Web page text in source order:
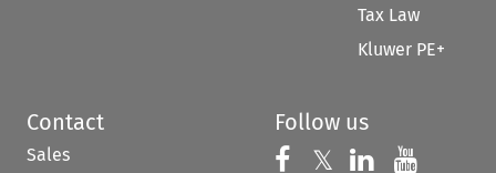
Tax Law
Kluwer PE+
Contact
Sales
Follow us
Follow us on
𝕏 Follow us on
Follow us